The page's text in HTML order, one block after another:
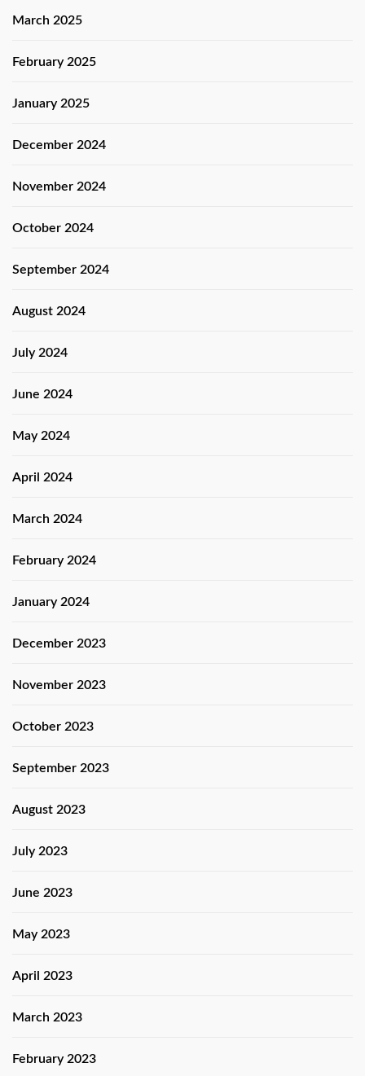
March 2025
February 2025
January 2025
December 2024
November 2024
October 2024
September 2024
August 2024
July 2024
June 2024
May 2024
April 2024
March 2024
February 2024
January 2024
December 2023
November 2023
October 2023
September 2023
August 2023
July 2023
June 2023
May 2023
April 2023
March 2023
February 2023